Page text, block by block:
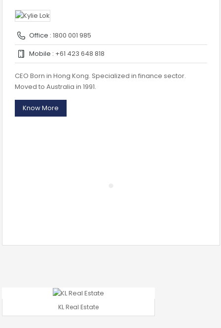
Office : 1800 001 985
Mobile : +61 423 648 818
CEO Born in Hong Kong. Specialized in finance sector.
Moved to Australia in 1991.
Know More
KL Real Estate